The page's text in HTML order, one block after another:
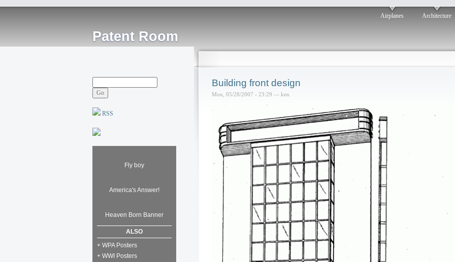
Patent Room
Airplanes Architecture
RSS
Fly boy
America's Answer!
Heaven Born Banner
ALSO
+ WPA Posters
+ WWI Posters
Building front design
Mon, 05/28/2007 - 23:29 — ken